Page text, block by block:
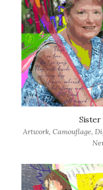
Sister
Artwork, Camouflage,